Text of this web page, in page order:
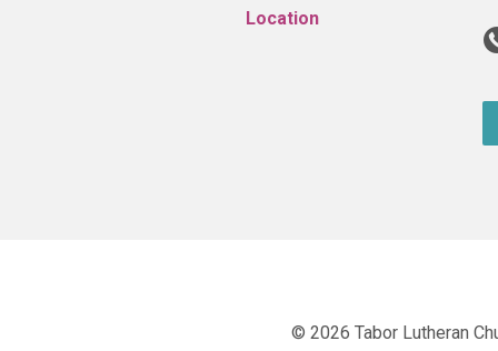
© 2026 Tabor Lutheran